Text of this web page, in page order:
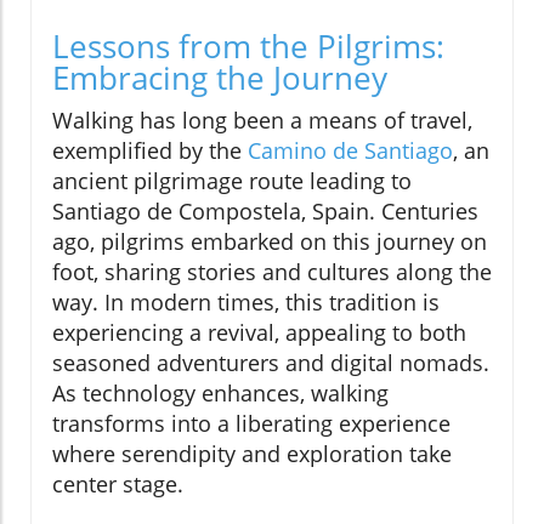
Lessons from the Pilgrims:
Embracing the Journey
Walking has long been a means of travel,
exemplified by the Camino de Santiago, an
ancient pilgrimage route leading to
Santiago de Compostela, Spain. Centuries
ago, pilgrims embarked on this journey on
foot, sharing stories and cultures along the
way. In modern times, this tradition is
experiencing a revival, appealing to both
seasoned adventurers and digital nomads.
As technology enhances, walking
transforms into a liberating experience
where serendipity and exploration take
center stage.